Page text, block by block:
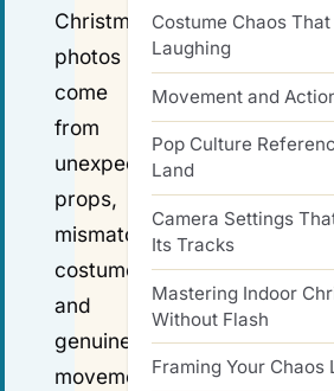
Christmas
photos
come
from
unexpected
props,
mismatched
costumes,
and
genuine
movement
Costume Chaos
Laughing
Movement and
Pop Culture
Land
Camera Settings
Its Tracks
Mastering Indoor
Without Flash
Framing Your